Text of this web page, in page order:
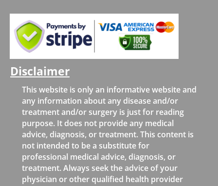
Disclaimer
This website is only an informative website and
any information about any disease and/or
treatment and/or surgery is just for reading
purpose. It does not provide any medical
advice, diagnosis, or treatment. This content is
not intended to be a substitute for
professional medical advice, diagnosis, or
treatment. Always seek the advice of your
physician or other qualified health provider